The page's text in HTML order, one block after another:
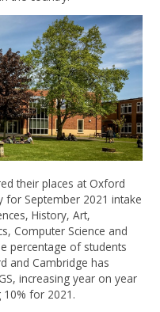
their places at Oxford
for September 2021 intake
History, Art,
Computer Science and
percentage of students
and Cambridge has
increasing year on year
for 2021.